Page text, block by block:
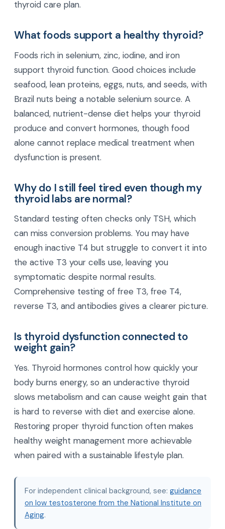
thyroid care plan.
What foods support a healthy thyroid?
Foods rich in selenium, zinc, iodine, and iron
support thyroid function. Good choices include
seafood, lean proteins, eggs, nuts, and seeds, with
Brazil nuts being a notable selenium source. A
balanced, nutrient-dense diet helps your thyroid
produce and convert hormones, though food
alone cannot replace medical treatment when
dysfunction is present.
Why do I still feel tired even though my
thyroid labs are normal?
Standard testing often checks only TSH, which
can miss conversion problems. You may have
enough inactive T4 but struggle to convert it into
the active T3 your cells use, leaving you
symptomatic despite normal results.
Comprehensive testing of free T3, free T4,
reverse T3, and antibodies gives a clearer picture.
Is thyroid dysfunction connected to
weight gain?
Yes. Thyroid hormones control how quickly your
body burns energy, so an underactive thyroid
slows metabolism and can cause weight gain that
is hard to reverse with diet and exercise alone.
Restoring proper thyroid function often makes
healthy weight management more achievable
when paired with a sustainable lifestyle plan.
For independent clinical background, see: guidance
on low testosterone from the National Institute on
Aging.